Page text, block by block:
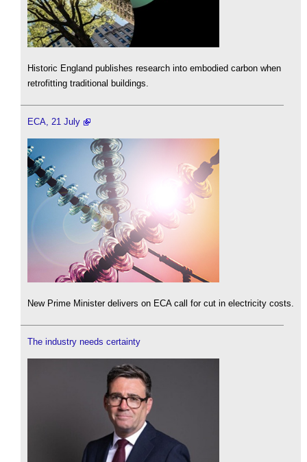
Historic England publishes research into embodied carbon when
retrofitting traditional buildings.
ECA, 21 July
New Prime Minister delivers on ECA call for cut in electricity costs.
The industry needs certainty